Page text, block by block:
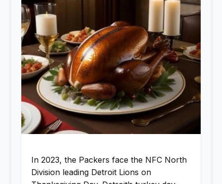
In 2023, the Packers face the NFC North
Division leading Detroit Lions on